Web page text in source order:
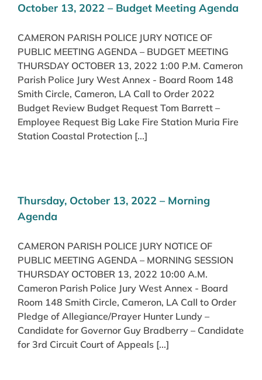
October 13, 2022 – Budget Meeting Agenda
CAMERON PARISH POLICE JURY NOTICE OF
PUBLIC MEETING AGENDA – BUDGET MEETING
THURSDAY OCTOBER 13, 2022 1:00 P.M. Cameron
Parish Police Jury West Annex - Board Room 148
Smith Circle, Cameron, LA Call to Order 2022
Budget Review Budget Request Tom Barrett –
Employee Request Big Lake Fire Station Muria Fire
Station Coastal Protection [...]
Thursday, October 13, 2022 – Morning
Agenda
CAMERON PARISH POLICE JURY NOTICE OF
PUBLIC MEETING AGENDA – MORNING SESSION
THURSDAY OCTOBER 13, 2022 10:00 A.M.
Cameron Parish Police Jury West Annex - Board
Room 148 Smith Circle, Cameron, LA Call to Order
Pledge of Allegiance/Prayer Hunter Lundy –
Candidate for Governor Guy Bradberry – Candidate
for 3rd Circuit Court of Appeals [...]